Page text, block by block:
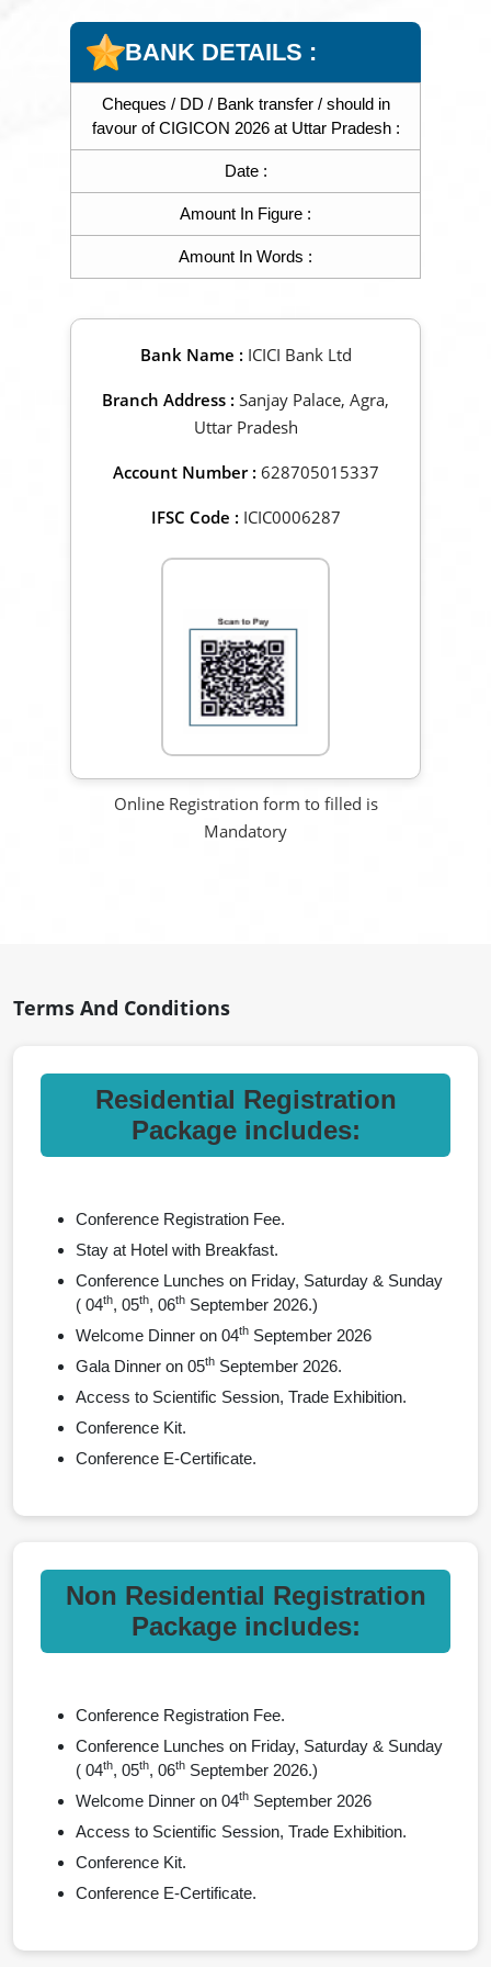
BANK DETAILS :
Cheques / DD / Bank transfer / should in
favour of CIGICON 2026 at Uttar Pradesh :
Date :
Amount In Figure :
Amount In Words :
Bank Name : ICICI Bank Ltd
Branch Address : Sanjay Palace, Agra,
Uttar Pradesh
Account Number : 628705015337
IFSC Code : ICIC0006287
Online Registration form to filled is
Mandatory
Terms And Conditions
Residential Registration
Package includes:
Conference Registration Fee.
Stay at Hotel with Breakfast.
Conference Lunches on Friday, Saturday & Sunday
( 04th, 05th, 06th September 2026.)
Welcome Dinner on 04th September 2026
Gala Dinner on 05th September 2026.
Access to Scientific Session, Trade Exhibition.
Conference Kit.
Conference E-Certificate.
Non Residential Registration
Package includes:
Conference Registration Fee.
Conference Lunches on Friday, Saturday & Sunday
( 04th, 05th, 06th September 2026.)
Welcome Dinner on 04th September 2026
Access to Scientific Session, Trade Exhibition.
Conference Kit.
Conference E-Certificate.